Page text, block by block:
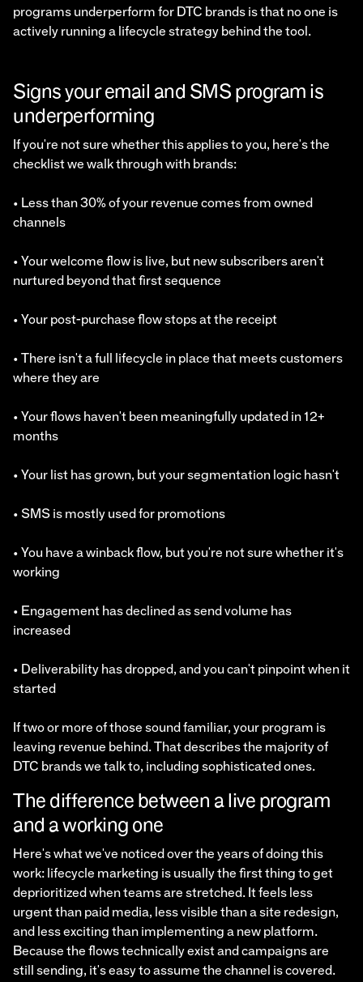
programs underperform for DTC brands is that no one is
actively running a lifecycle strategy behind the tool.
Signs your email and SMS program is
underperforming
If you're not sure whether this applies to you, here's the
checklist we walk through with brands:
• Less than 30% of your revenue comes from owned
channels
• Your welcome flow is live, but new subscribers aren't
nurtured beyond that first sequence
• Your post-purchase flow stops at the receipt
• There isn't a full lifecycle in place that meets customers
where they are
• Your flows haven't been meaningfully updated in 12+
months
• Your list has grown, but your segmentation logic hasn't
• SMS is mostly used for promotions
• You have a winback flow, but you're not sure whether it's
working
• Engagement has declined as send volume has
increased
• Deliverability has dropped, and you can't pinpoint when it
started
If two or more of those sound familiar, your program is
leaving revenue behind. That describes the majority of
DTC brands we talk to, including sophisticated ones.
The difference between a live program
and a working one
Here's what we've noticed over the years of doing this
work: lifecycle marketing is usually the first thing to get
deprioritized when teams are stretched. It feels less
urgent than paid media, less visible than a site redesign,
and less exciting than implementing a new platform.
Because the flows technically exist and campaigns are
still sending, it's easy to assume the channel is covered.